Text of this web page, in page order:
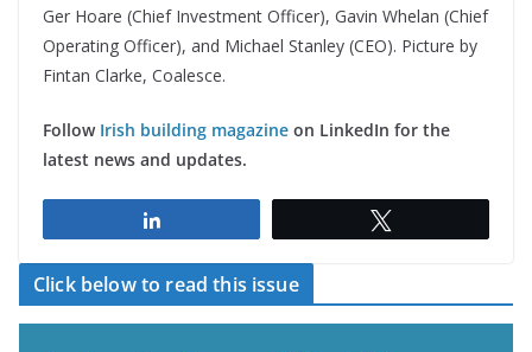
Ger Hoare (Chief Investment Officer), Gavin Whelan (Chief
Operating Officer), and Michael Stanley (CEO). Picture by
Fintan Clarke, Coalesce.
Follow Irish building magazine on LinkedIn for the
latest news and updates.
Click below to read this issue